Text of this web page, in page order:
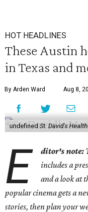
HOT HEADLINES
These Austin
in Texas and
By Arden Ward Aug 8,
undefined St. David's
E ditor's note:
includes a
and a look at
popular cinema gets a
stories, then plan your